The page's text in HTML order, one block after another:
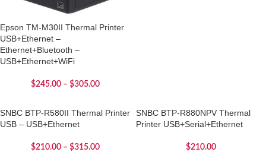
Epson TM-M30II Thermal Printer
USB+Ethernet –
Ethernet+Bluetooth –
USB+Ethernet+WiFi
$245.00 – $305.00
SNBC BTP-R580II Thermal Printer
USB – USB+Ethernet
$210.00 – $315.00
SNBC BTP-R880NPV Thermal
Printer USB+Serial+Ethernet
$210.00